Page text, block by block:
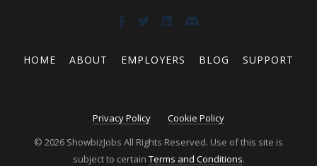
HOME ABOUT EMPLOYERS BLOG SUPPORT
Privacy Policy
Cookie Policy
© 2026 ShowbizJobs All Rights Reserved. Use of this site is
subject to certain Terms and Conditions.